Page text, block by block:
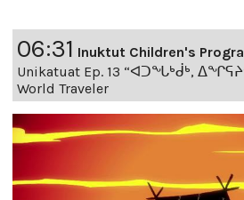
06:31 Inuktut Children's
Unikatuat Ep. 13 “ᐊᑐᖓᒃᑰᒃ,
World Traveler